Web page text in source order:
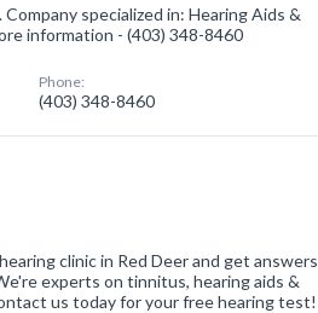
specialized in: Hearing Aids &
information - (403) 348-8460
Phone:
(403) 348-8460
clinic in Red Deer and get answers
experts on tinnitus, hearing aids &
us today for your free hearing test!